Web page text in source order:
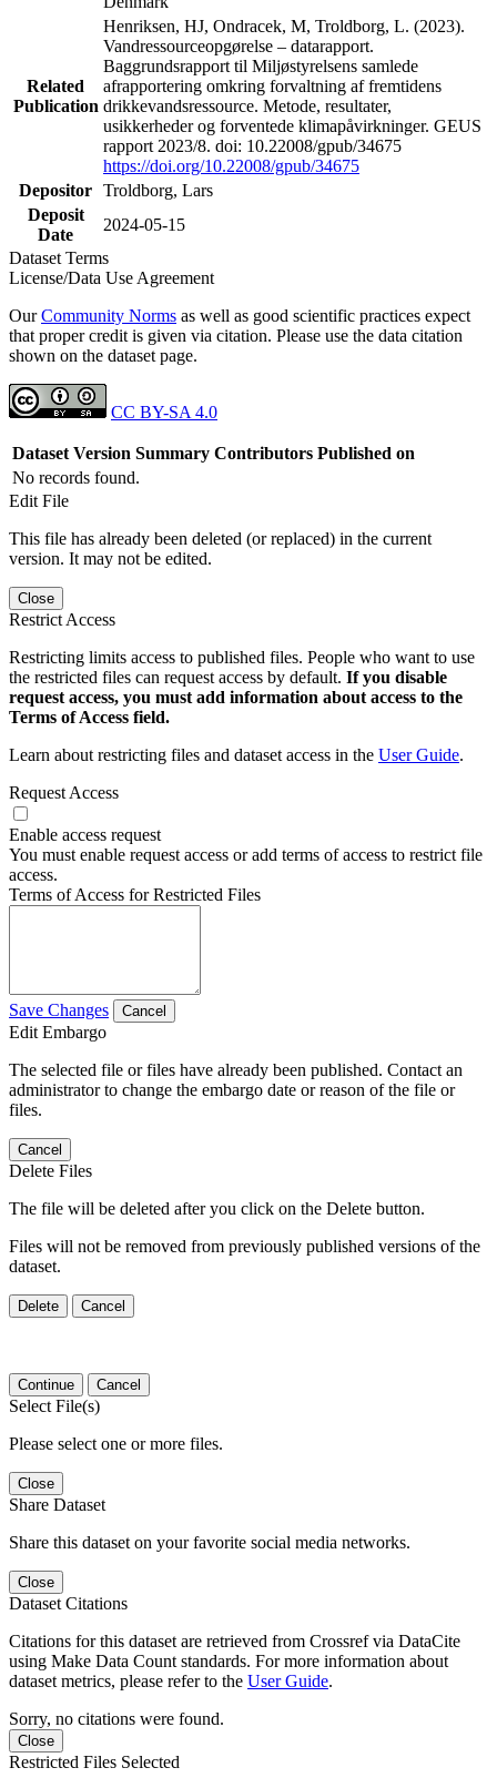
Related
Publication
Henriksen, HJ, Ondracek, M, Troldborg, L. (2023).
Vandressourceopgørelse – datarapport.
Baggrundsrapport til Miljøstyrelsens samlede
afrapportering omkring forvaltning af fremtidens
drikkevandsressource. Metode, resultater,
usikkerheder og forventede klimapåvirkninger. GEUS
rapport 2023/8. doi: 10.22008/gpub/34675
https://doi.org/10.22008/gpub/34675
Depositor Troldborg, Lars
Deposit
Date
2024-05-15
Dataset Terms
License/Data Use Agreement
OurCommunity Norms as well as good scientific practices expect
that proper credit is given via citation. Please use the data citation
shown on the dataset page.
CC BY-SA 4.0
Dataset Version Summary Contributors Published on
No records found.
Edit File
This file has already been deleted (or replaced) in the current
version. It may not be edited.
Close
Restrict Access
Restricting limits access to published files. People who want to use
the restricted files can request access by default. If you disable
request access, you must add information about access to the
Terms of Access field.
Learn about restricting files and dataset access in the User Guide.
Request Access
Enable access request
You must enable request access or add terms of access to restrict file
access.
Terms of Access for Restricted Files
Save Changes Cancel
Edit Embargo
The selected file or files have already been published. Contact an
administrator to change the embargo date or reason of the file or
files.
Cancel
Delete Files
The file will be deleted after you click on the Delete button.
Files will not be removed from previously published versions of the
dataset.
Delete Cancel
Continue Cancel
Select File(s)
Please select one or more files.
Close
Share Dataset
Share this dataset on your favorite social media networks.
Close
Dataset Citations
Citations for this dataset are retrieved from Crossref via DataCite
using Make Data Count standards. For more information about
dataset metrics, please refer to the User Guide.
Sorry, no citations were found.
Close
Restricted Files Selected